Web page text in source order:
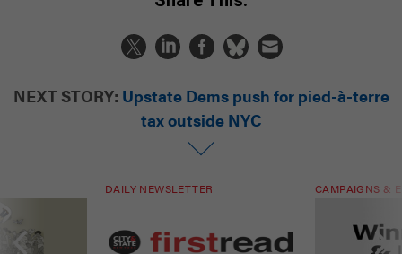
NEXT STORY: Upstate Dems push for pied-à-terre
tax outside NYC
DAILY NEWSLETTER CAMPAIGNS &